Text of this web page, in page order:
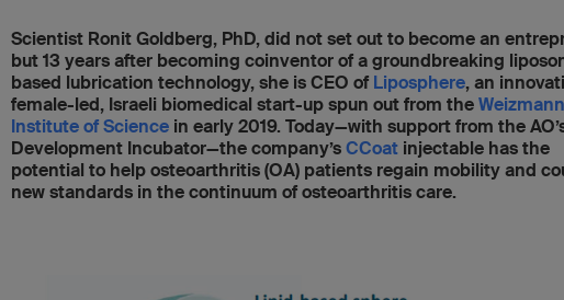
Scientist Ronit Goldberg, PhD, did not set out to become an
but 13 years after becoming coinventor of a groundbreaking
based lubrication technology, she is CEO of Liposphere, an
female-led, Israeli biomedical start-up spun out from theWeizmann
Institute of Science in early 2019. Today—with support from the
Development Incubator—the company’sCCoat injectable has the
potential to help osteoarthritis (OA) patients regain mobility and
new standards in the continuum of osteoarthritis care.